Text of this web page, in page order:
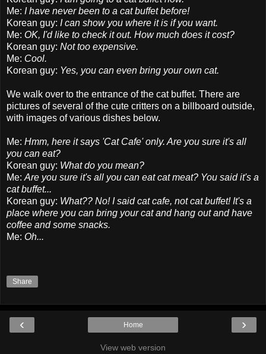
Me: I have never been to a cat buffet before!
Korean guy: I can show you where it is if you want.
Me: OK, I'd like to check it out. How much does it cost?
Korean guy: Not too expensive.
Me: Cool.
Korean guy: Yes, you can even bring your own cat.
We walk over to the entrance of the cat buffet. There are
pictures of several of the cute critters on a billboard outside,
with images of various dishes below.
Me: Hmm, here it says 'Cat Cafe' only. Are you sure it's all
you can eat?
Korean guy: What do you mean?
Me: Are you sure it's all you can eat cat meat? You said it's a
cat buffet...
Korean guy: What?? No! I said cat cafe, not cat buffet! It's a
place where you can bring your cat and hang out and have
coffee and some snacks.
Me: Oh...
Share
‹ ›
Home
View web version